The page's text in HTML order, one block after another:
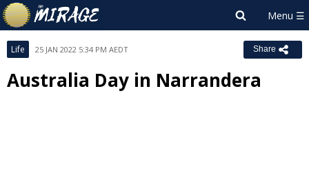
Life 25 JAN 2022 5:34 PM AEDT Share
Australia Day in Narrandera